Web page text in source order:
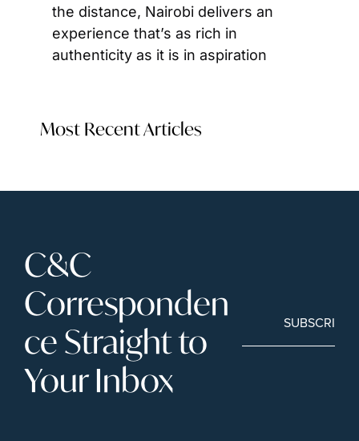
the distance, Nairobi delivers an
experience that’s as rich in
authenticity as it is in aspiration
Most Recent Articles
C&C
Corresponden
ce Straight to
Your Inbox
SUBSCRIBE